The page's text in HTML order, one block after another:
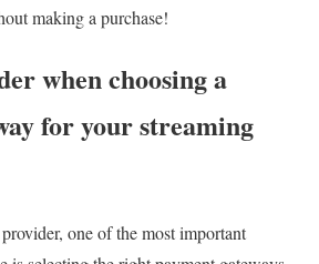
making a purchase!
when choosing a
for your streaming
one of the most important